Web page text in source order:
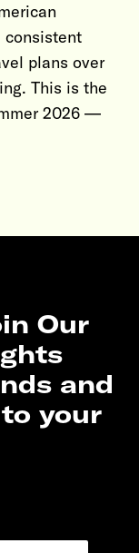
consistent
plans over
This is the
2026 —
Our
and
your